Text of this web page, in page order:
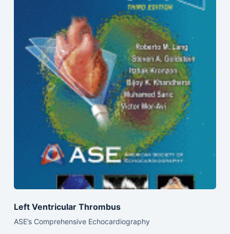
Left Ventricular Thrombus
ASE’s Comprehensive Echocardiography